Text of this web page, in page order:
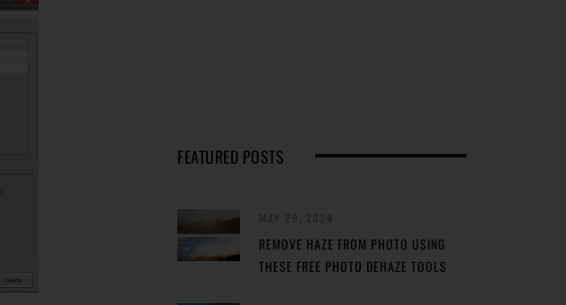
FEATURED POSTS
REMOVE HAZE FROM PHOTO USING
THESE FREE PHOTO DEHAZE TOOLS